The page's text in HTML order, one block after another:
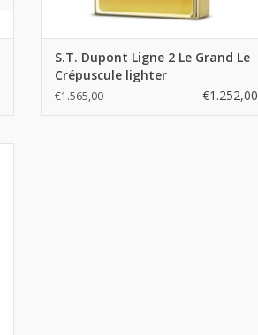
S.T. Dupont Ligne 2 Le Grand Le
Crépuscule lighter
€1.565,00 €1.252,00